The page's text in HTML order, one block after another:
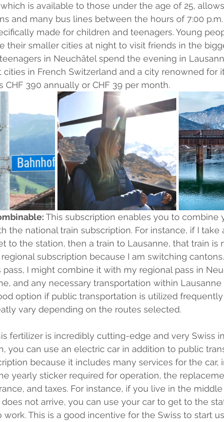
which is available to those under the age of 25,
and many bus lines between the hours of 7:00 p.m.
made for children and teenagers. Young
their smaller cities at night to visit friends in the
in Neuchâtel spend the evening in
cities in French Switzerland and a city renowned for
CHF 390 annually or CHF 39 per month.
This subscription enables you to combine
the national train subscription. For instance, if I take
to the station, then a train to Lausanne, that train is
subscription because I am switching
I might combine it with my regional pass in
and any necessary transportation within
option if public transportation is utilized
vary depending on the routes selected.
fertilizer is incredibly cutting-edge and very Swiss
you can use an electric car in addition to public
because it includes many services for the car,
yearly sticker required for operation, the
and taxes. For instance, if you live in the
not arrive, you can use your car to get to the
work. This is a good incentive for the Swiss to start